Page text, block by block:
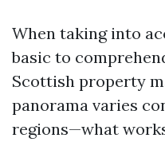
When taking into
basic to
Scottish property
panorama varies
regions—what